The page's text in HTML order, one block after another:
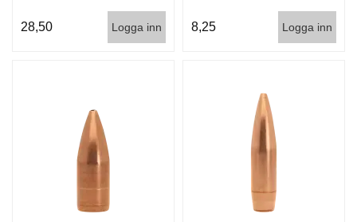
28,50
Logga inn 8,25 Logga inn